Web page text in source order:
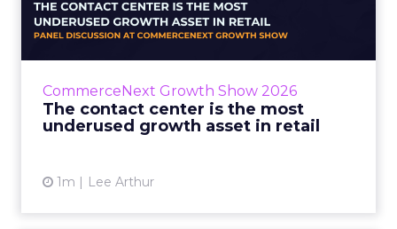
CommerceNext Growth Show 2026
The contact center is the most
underused growth asset in retail
1m Lee Arthur
The panel at CommerceNext Growth Show
operators agreed, is t...
View article